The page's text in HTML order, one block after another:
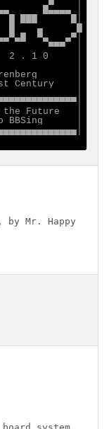
█▄▄▄▄ │
█ ███      █│
█    ▄      █
▀▄   ▄▀│
▀▀▀  │
2 . 1 0     │
│
Century    │
Future   │
BBSing      │
by Mr. Happy
system,